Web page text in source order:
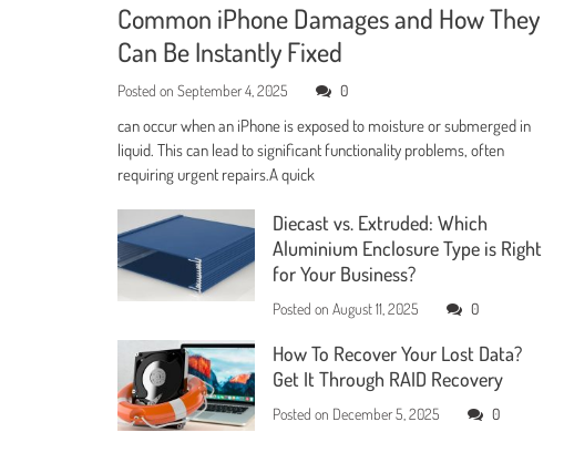
Common iPhone Damages and How They
Can Be Instantly Fixed
Posted onSeptember 4, 2025 0
can occur when an iPhone is exposed to moisture or submerged in
liquid. This can lead to significant functionality problems, often
requiring urgent repairs.A quick
Diecast vs. Extruded: Which
Aluminium Enclosure Type is Right
for Your Business?
Posted on August 11, 2025 0
How To Recover Your Lost Data?
Get It Through RAID Recovery
Posted on December 5, 2025 0